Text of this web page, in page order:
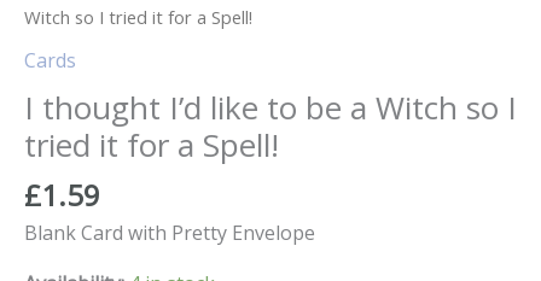
Witch so I tried it for a Spell!
Cards
I thought I’d like to be a Witch so I
tried it for a Spell!
£1.59
Blank Card with Pretty Envelope